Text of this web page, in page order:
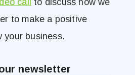
call
to discuss how we
to make a positive
your business.
newsletter